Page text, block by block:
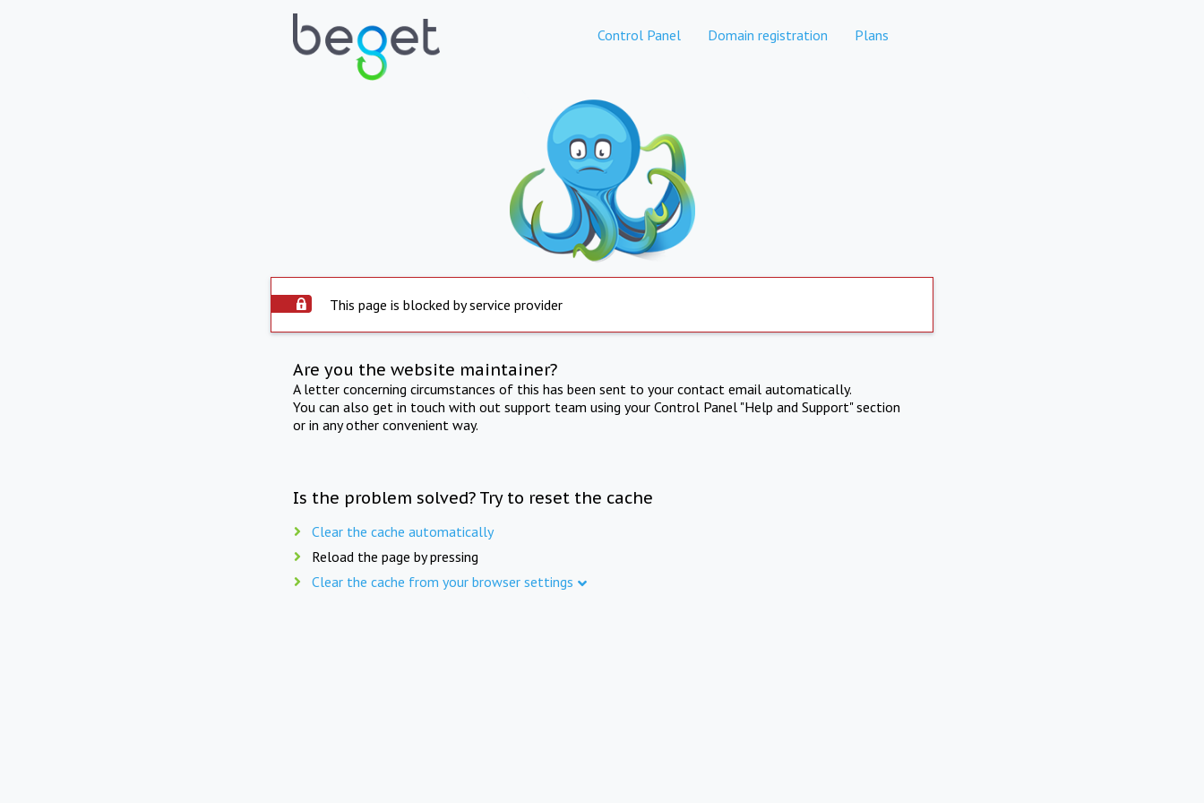
Control Panel Domain registration Plans
This page is blocked by service provider
Are you the website maintainer?
A letter concerning circumstances of this has been sent to your contact email automatically.
You can also get in touch with out support team using your Control Panel "Help and Support" section
or in any other convenient way.
Is the problem solved? Try to reset the cache
Clear the cache automatically
Reload the page by pressing
Clear the cache from your browser settings